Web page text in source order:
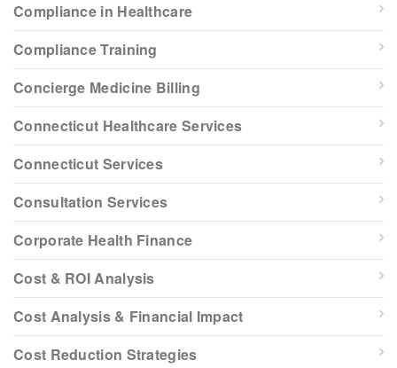
Compliance in Healthcare
Compliance Training
Concierge Medicine Billing
Connecticut Healthcare Services
Connecticut Services
Consultation Services
Corporate Health Finance
Cost & ROI Analysis
Cost Analysis & Financial Impact
Cost Reduction Strategies